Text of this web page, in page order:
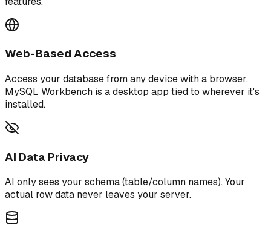
Web-Based Access
Access your database from any device with a browser.
MySQL Workbench is a desktop app tied to wherever it's
installed.
AI Data Privacy
AI only sees your schema (table/column names). Your
actual row data never leaves your server.